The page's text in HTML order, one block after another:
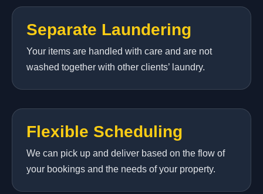
Separate Laundering
Your items are handled with care and are not
washed together with other clients’ laundry.
Flexible Scheduling
We can pick up and deliver based on the flow of
your bookings and the needs of your property.